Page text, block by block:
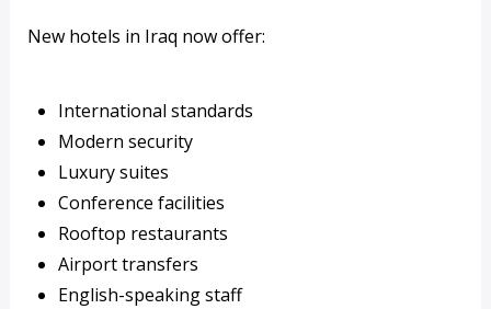
New hotels in Iraq now offer:
International standards
Modern security
Luxury suites
Conference facilities
Rooftop restaurants
Airport transfers
English-speaking staff